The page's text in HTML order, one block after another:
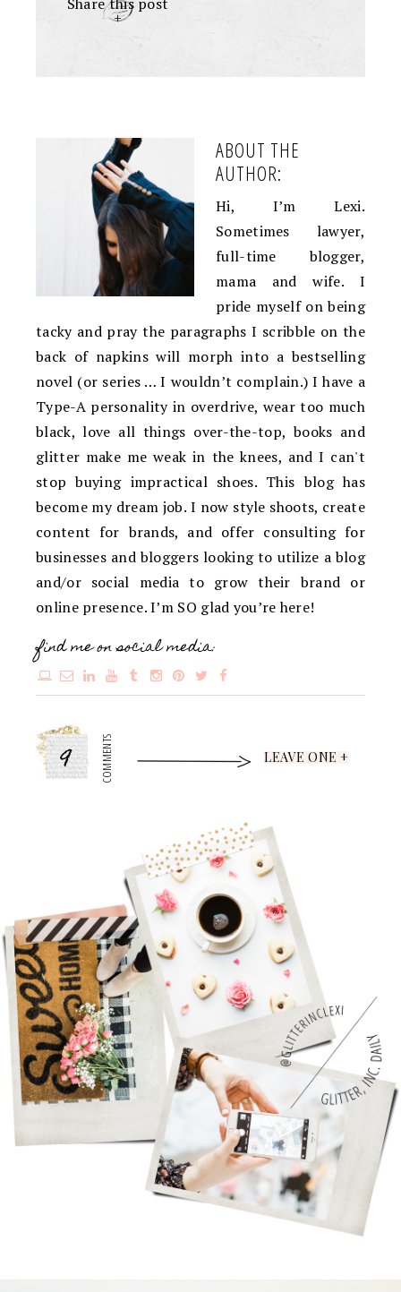
+
ABOUT THE
AUTHOR:
Hi, I’m Lexi.
Sometimes lawyer,
full-time blogger,
mama and wife. I
pride myself on being
tacky and pray the paragraphs I scribble on the
back of napkins will morph into a bestselling
novel (or series … I wouldn’t complain.) I have a
Type-A personality in overdrive, wear too much
black, love all things over-the-top, books and
glitter make me weak in the knees, and I can't
stop buying impractical shoes. This blog has
become my dream job. I now style shoots, create
content for brands, and offer consulting for
businesses and bloggers looking to utilize a blog
and/or social media to grow their brand or
online presence. I’m SO glad you’re here!
find me on social media:
9 COMMENTS LEAVE ONE +